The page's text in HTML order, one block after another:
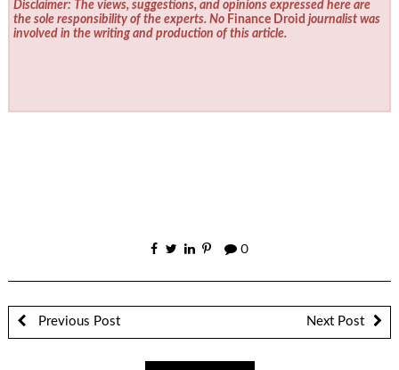
Disclaimer: The views, suggestions, and opinions expressed here are
the sole responsibility of the experts. No Finance Droid journalist was
involved in the writing and production of this article.
0
Previous Post Next Post